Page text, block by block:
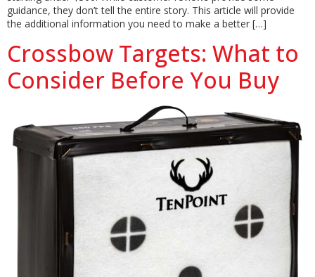
guidance, they don’t tell the entire story. This article will provide
the additional information you need to make a better […]
Crossbow Targets: What to
Consider Before You Buy